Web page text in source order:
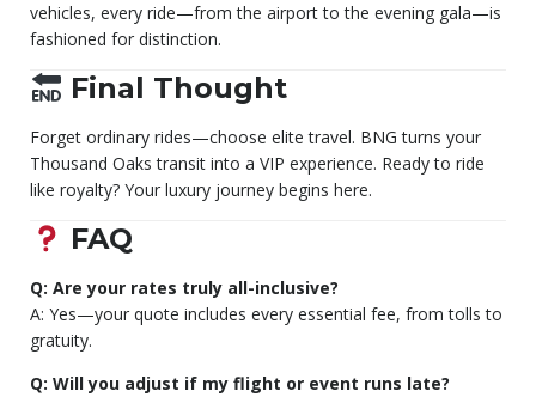
vehicles, every ride—from the airport to the evening gala—is
fashioned for distinction.
Final Thought
Forget ordinary rides—choose elite travel. BNG turns your
Thousand Oaks transit into a VIP experience. Ready to ride
like royalty? Your luxury journey begins here.
FAQ
Q: Are your rates truly all-inclusive?
A: Yes—your quote includes every essential fee, from tolls to
gratuity.
Q: Will you adjust if my flight or event runs late?